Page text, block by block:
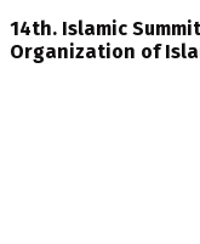
14th. Islamic
Organization of